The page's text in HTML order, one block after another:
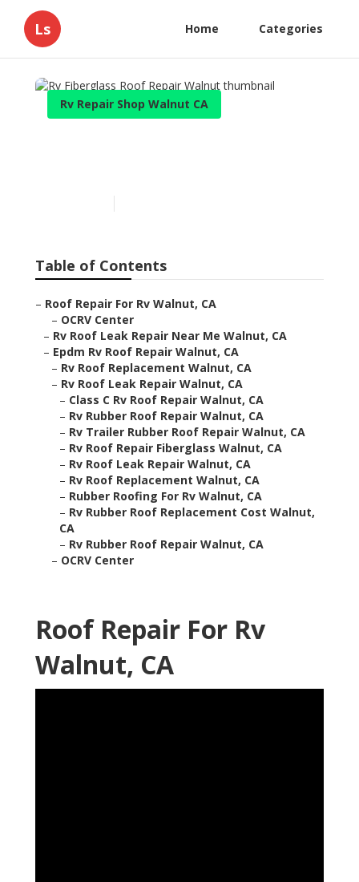
Ls Home Categories
Rv Repair Shop Walnut CA
Table of Contents
– Roof Repair For Rv Walnut, CA
– OCRV Center
– Rv Roof Leak Repair Near Me Walnut, CA
– Epdm Rv Roof Repair Walnut, CA
– Rv Roof Replacement Walnut, CA
– Rv Roof Leak Repair Walnut, CA
– Class C Rv Roof Repair Walnut, CA
– Rv Rubber Roof Repair Walnut, CA
– Rv Trailer Rubber Roof Repair Walnut, CA
– Rv Roof Repair Fiberglass Walnut, CA
– Rv Roof Leak Repair Walnut, CA
– Rv Roof Replacement Walnut, CA
– Rubber Roofing For Rv Walnut, CA
– Rv Rubber Roof Replacement Cost Walnut,
CA
– Rv Rubber Roof Repair Walnut, CA
– OCRV Center
Roof Repair For Rv
Walnut, CA